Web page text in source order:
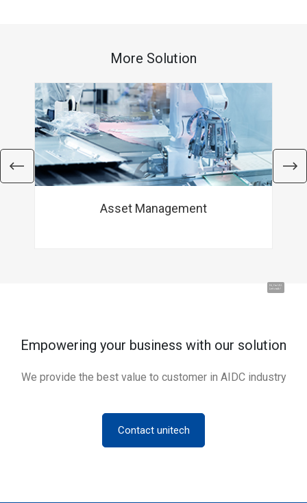
Hi, I'm UU.
Let's talk !
More Solution
Asset Management
Empowering your business with our solution
We provide the best value to customer in AIDC industry
Contact unitech